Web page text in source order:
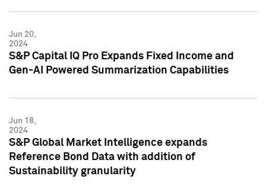
Jun 20,
2024
S&P Capital IQ Pro Expands Fixed Income and
Gen-AI Powered Summarization Capabilities
Jun 18,
2024
S&P Global Market Intelligence expands
Reference Bond Data with addition of
Sustainability granularity